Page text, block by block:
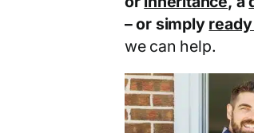
– or simply
we can help.